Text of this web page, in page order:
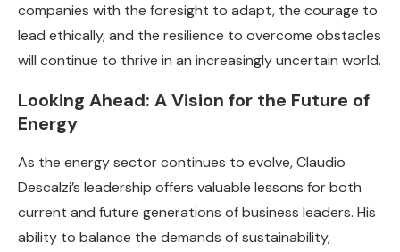
companies with the foresight to adapt, the courage to
lead ethically, and the resilience to overcome obstacles
will continue to thrive in an increasingly uncertain world.
Looking Ahead: A Vision for the Future of
Energy
As the energy sector continues to evolve, Claudio
Descalzi’s leadership offers valuable lessons for both
current and future generations of business leaders. His
ability to balance the demands of sustainability,